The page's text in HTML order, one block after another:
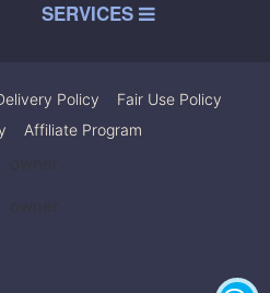
SERVICES
Policy Fair Use Policy
Affiliate Program